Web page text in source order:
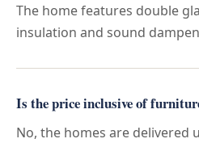
The home features double
insulation and sound
Is the price inclusive of
No, the homes are delivered